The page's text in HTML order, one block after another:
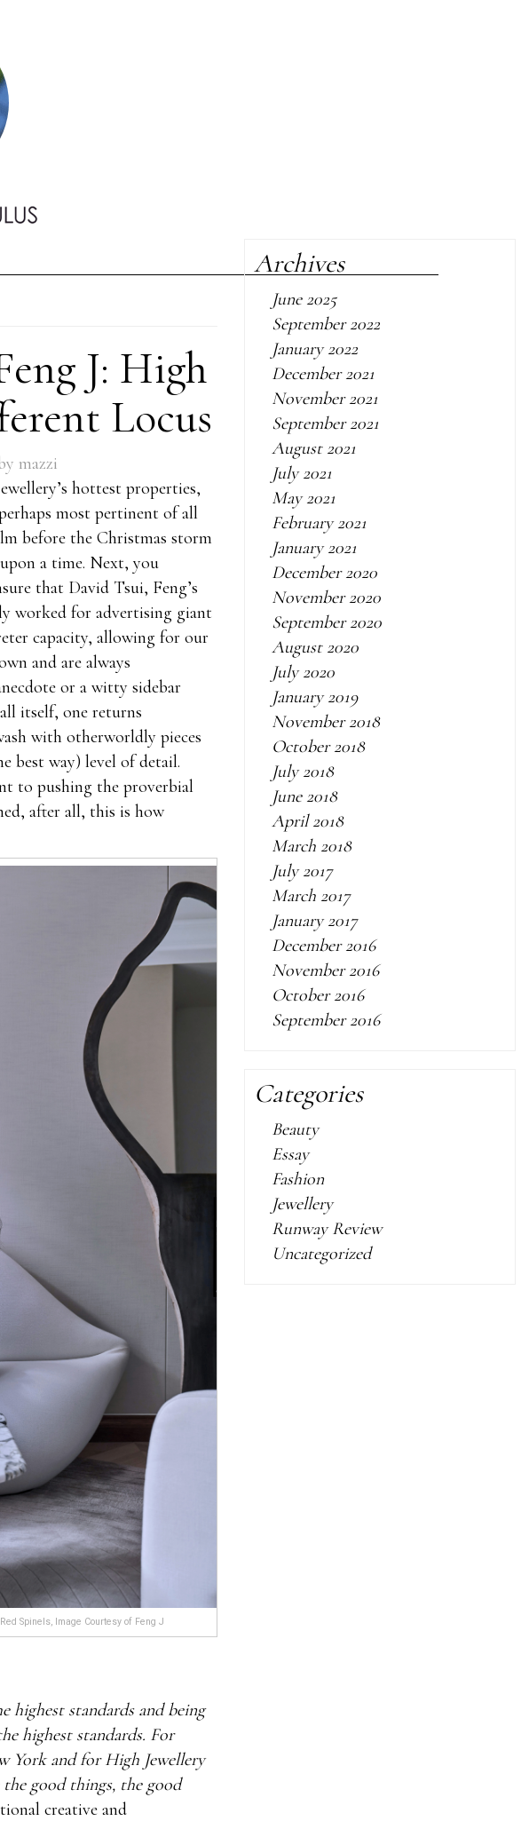
J: High
Locus
mazzi
hottest properties,
most pertinent of all
before the Christmas storm
a time. Next, you
that David Tsui, Feng’s
worked for advertising giant
capacity, allowing for our
and are always
or a witty sidebar
itself, one returns
with otherworldly pieces
best way) level of detail.
to pushing the proverbial
after all, this is how
Spinels, Image Courtesy of Feng J
highest standards and being
highest standards. For
York and for High Jewellery
good things, the good
creative and
Archives
June 2025
September 2022
January 2022
December 2021
November 2021
September 2021
August 2021
July 2021
May 2021
February 2021
January 2021
December 2020
November 2020
September 2020
August 2020
July 2020
January 2019
November 2018
October 2018
July 2018
June 2018
April 2018
March 2018
July 2017
March 2017
January 2017
December 2016
November 2016
October 2016
September 2016
Categories
Beauty
Essay
Fashion
Jewellery
Runway Review
Uncategorized